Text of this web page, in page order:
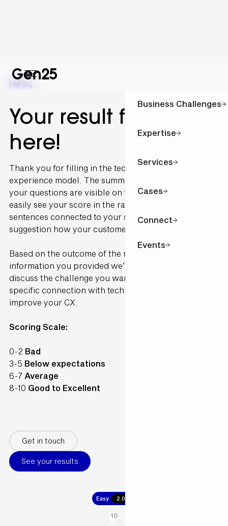
Business Challenges
Expertise
Services
Cases
Connect
Events
HiPim,
Your result for is
here!
Thank you for filling in the technology and customer
experience model. The summary of the outcome of
your questions are visible on this page. You can
easily see your score in the radar graph. The
sentences connected to your scoring are written as a
suggestion how your customer would perceive it.
Based on the outcome of the model and the
information you provided we’ll contact you to
discuss the challenge you want to solve and make a
specific connection with technology available to
improve your CX.
Scoring Scale:
0-2 Bad
3-5 Below expectations
6-7 Average
8-10 Good to Excellent
Get in touch
See your results
Easy 2.00